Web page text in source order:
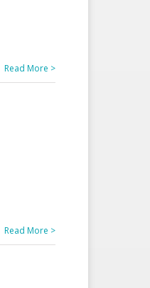
Read More >
Read More >